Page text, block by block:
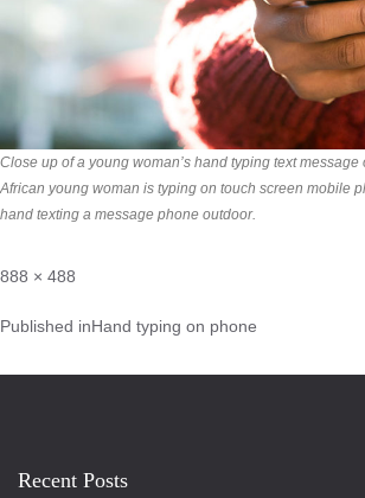
Close up of a young woman’s hand typing text message
African young woman is typing on touch screen mobile
hand texting a message phone outdoor.
888 × 488
Published inHand typing on phone
Recent Posts